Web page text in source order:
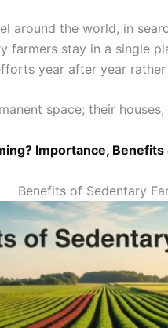
around the world, in
farmers stay in a single
year after year
space; their
Importance, Benefits
Benefits of Sedentary